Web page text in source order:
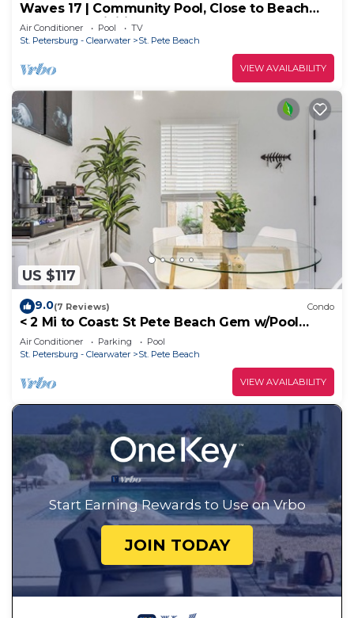
Waves 17 | Community Pool, Close to Beach
Access + Activities!
Air Conditioner Pool
TV
St. Petersburg - Clearwater
St. Pete Beach
VIEW AVAILABILITY
US $117
9.0(7 Reviews) Condo
< 2 Mi to Coast: St Pete Beach Gem w/Pool
Access
Air Conditioner Parking
Pool
St. Petersburg - Clearwater
St. Pete Beach
VIEW AVAILABILITY
Start Earning Rewards to Use on Vrbo
JOIN TODAY